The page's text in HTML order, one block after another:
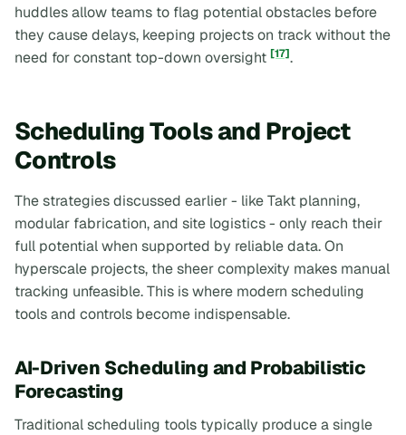
huddles allow teams to flag potential obstacles before
they cause delays, keeping projects on track without the
need for constant top-down oversight [17].
Scheduling Tools and Project
Controls
The strategies discussed earlier - like Takt planning,
modular fabrication, and site logistics - only reach their
full potential when supported by reliable data. On
hyperscale projects, the sheer complexity makes manual
tracking unfeasible. This is where modern scheduling
tools and controls become indispensable.
AI-Driven Scheduling and Probabilistic
Forecasting
Traditional scheduling tools typically produce a single